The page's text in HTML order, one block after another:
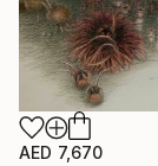
AED 7,670